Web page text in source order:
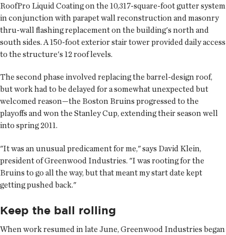
RoofPro Liquid Coating on the 10,317-square-foot gutter system
in conjunction with parapet wall reconstruction and masonry
thru-wall flashing replacement on the building's north and
south sides. A 150-foot exterior stair tower provided daily access
to the structure's 12 roof levels.
The second phase involved replacing the barrel-design roof,
but work had to be delayed for a somewhat unexpected but
welcomed reason—the Boston Bruins progressed to the
playoffs and won the Stanley Cup, extending their season well
into spring 2011.
"It was an unusual predicament for me," says David Klein,
president of Greenwood Industries. "I was rooting for the
Bruins to go all the way, but that meant my start date kept
getting pushed back."
Keep the ball rolling
When work resumed in late June, Greenwood Industries began